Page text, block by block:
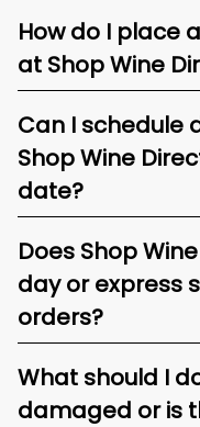
How do I place
at Shop Wine
Can I schedule
Shop Wine
date?
Does Shop
day or express
orders?
What should I
damaged or is